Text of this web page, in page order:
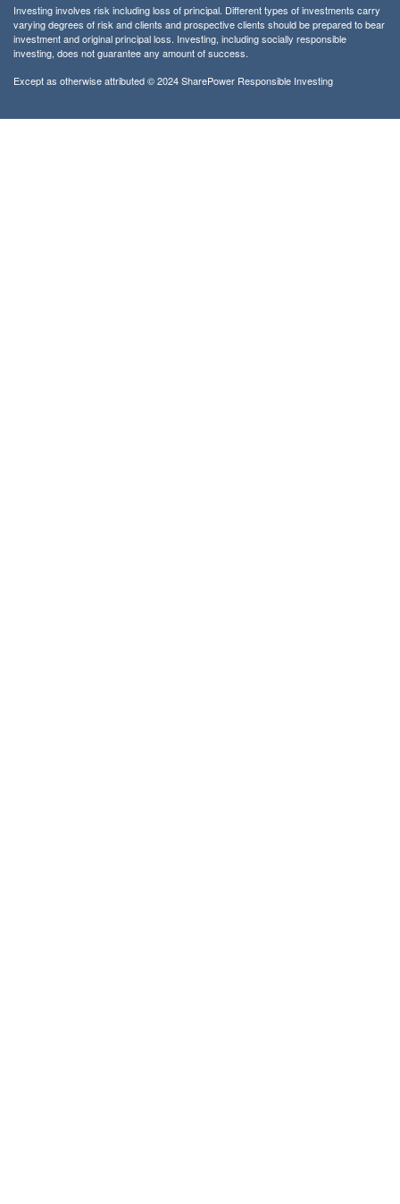
Investing involves risk including loss of principal. Different types of investments carry
varying degrees of risk and clients and prospective clients should be prepared to bear
investment and original principal loss. Investing, including socially responsible
investing, does not guarantee any amount of success.
Except as otherwise attributed © 2024 SharePower Responsible Investing